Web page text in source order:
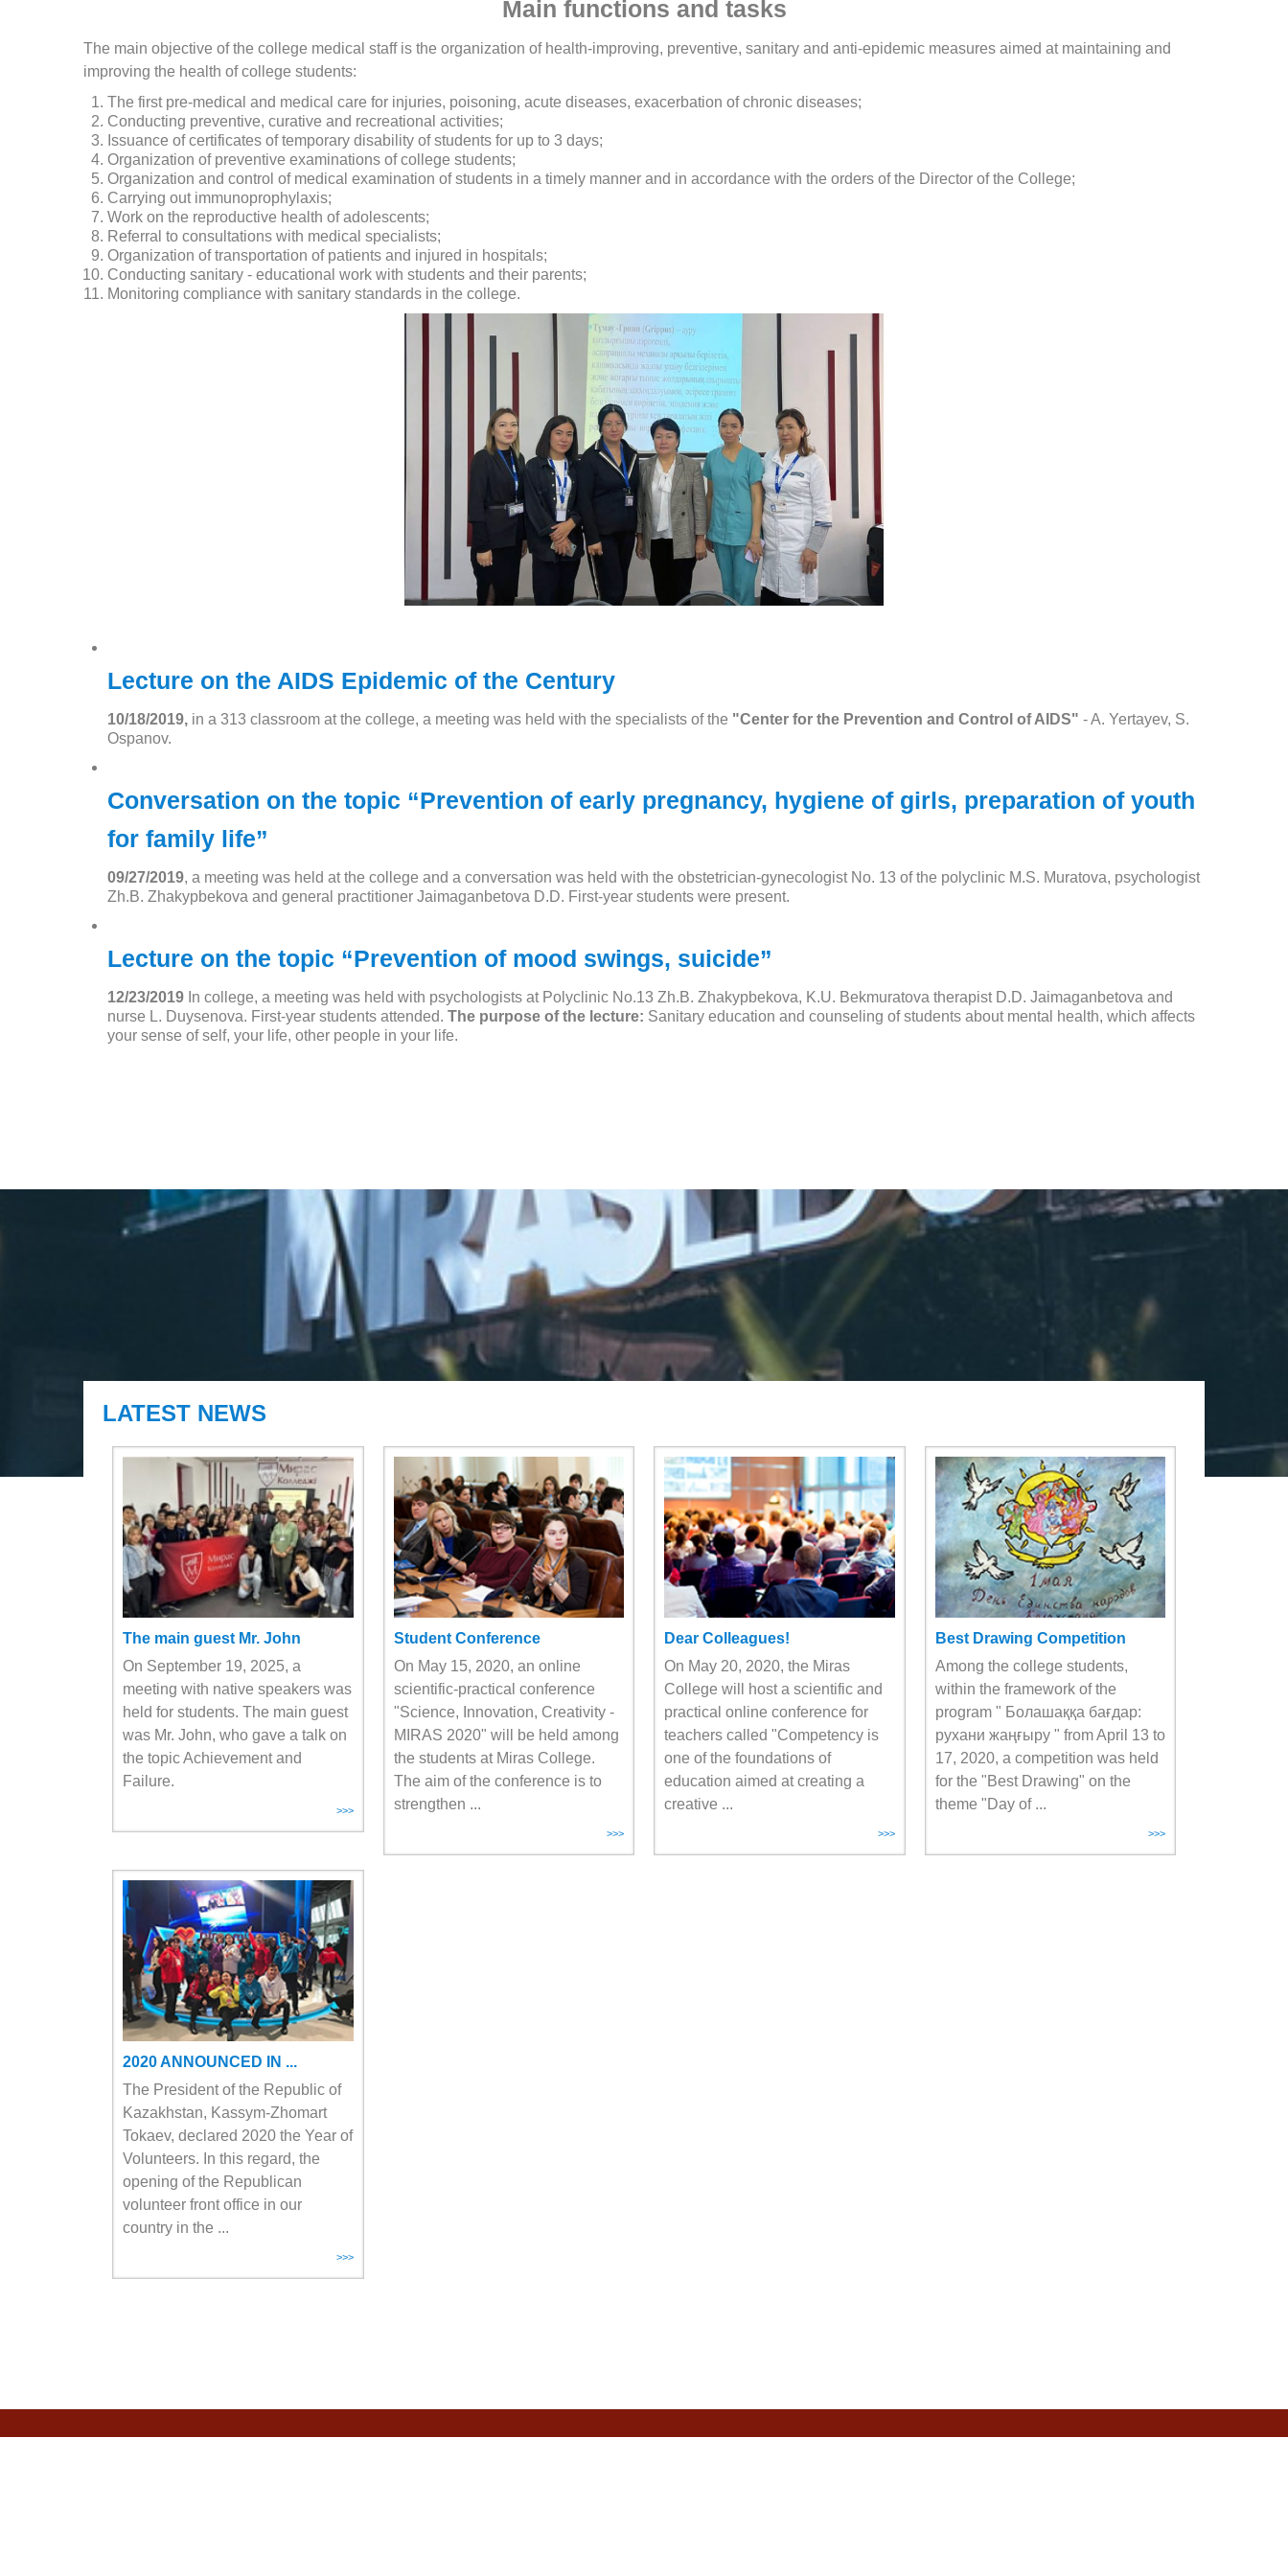
Main functions and tasks
The main objective of the college medical staff is the organization of health-improving, preventive, sanitary and anti-epidemic measures aimed at maintaining and
improving the health of college students:
The first pre-medical and medical care for injuries, poisoning, acute diseases, exacerbation of chronic diseases;
Conducting preventive, curative and recreational activities;
Issuance of certificates of temporary disability of students for up to 3 days;
Organization of preventive examinations of college students;
Organization and control of medical examination of students in a timely manner and in accordance with the orders of the Director of the College;
Carrying out immunoprophylaxis;
Work on the reproductive health of adolescents;
Referral to consultations with medical specialists;
Organization of transportation of patients and injured in hospitals;
Conducting sanitary - educational work with students and their parents;
Monitoring compliance with sanitary standards in the college.
Lecture on the AIDS Epidemic of the Century
10/18/2019, in a 313 classroom at the college, a meeting was held with the specialists of the "Center for the Prevention and Control of AIDS" - A. Yertayev, S.
Ospanov.
Conversation on the topic “Prevention of early pregnancy, hygiene of girls, preparation of youth
for family life”
09/27/2019, a meeting was held at the college and a conversation was held with the obstetrician-gynecologist No. 13 of the polyclinic M.S. Muratova, psychologist
Zh.B. Zhakypbekova and general practitioner Jaimaganbetova D.D. First-year students were present.
Lecture on the topic “Prevention of mood swings, suicide”
12/23/2019 In college, a meeting was held with psychologists at Polyclinic No.13 Zh.B. Zhakypbekova, K.U. Bekmuratova therapist D.D. Jaimaganbetova and
nurse L. Duysenova. First-year students attended. The purpose of the lecture: Sanitary education and counseling of students about mental health, which affects
your sense of self, your life, other people in your life.
LATEST NEWS
The main guest Mr. John
On September 19, 2025, a
meeting with native speakers was
held for students. The main guest
was Mr. John, who gave a talk on
the topic Achievement and
Failure.
>>>
Student Conference
On May 15, 2020, an online
scientific-practical conference
"Science, Innovation, Creativity -
MIRAS 2020" will be held among
the students at Miras College.
The aim of the conference is to
strengthen ...
>>>
Dear Colleagues!
On May 20, 2020, the Miras
College will host a scientific and
practical online conference for
teachers called "Competency is
one of the foundations of
education aimed at creating a
creative ...
>>>
Best Drawing Competition
Among the college students,
within the framework of the
program " Болашаққа бағдар:
рухани жаңғыру " from April 13 to
17, 2020, a competition was held
for the "Best Drawing" on the
theme "Day of ...
>>>
2020 ANNOUNCED IN ...
The President of the Republic of
Kazakhstan, Kassym-Zhomart
Tokaev, declared 2020 the Year of
Volunteers. In this regard, the
opening of the Republican
volunteer front office in our
country in the ...
>>>